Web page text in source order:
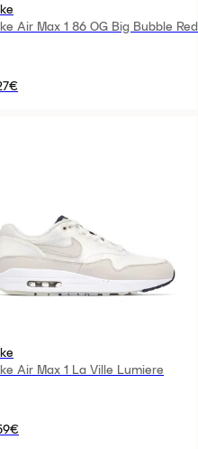
Air Max 1 86 OG Big Bubble Red
Air Max 1 La Ville Lumiere